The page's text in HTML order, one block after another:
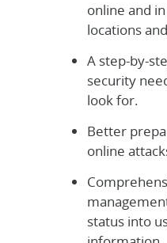
online and
locations
A step-by-
security
look for.
Better
online
status into